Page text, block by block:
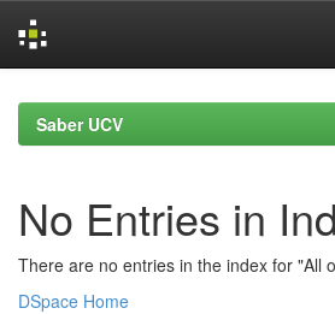
navigationSaber UCV
No Entries in
There are no entries in the index for "All
DSpace Home